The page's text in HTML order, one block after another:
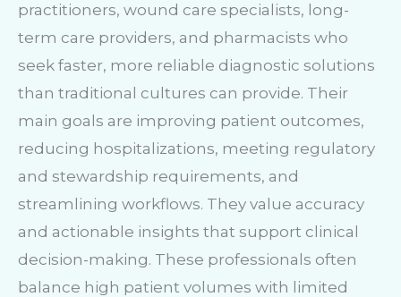
practitioners, wound care specialists, long-
term care providers, and pharmacists who
seek faster, more reliable diagnostic solutions
than traditional cultures can provide. Their
main goals are improving patient outcomes,
reducing hospitalizations, meeting regulatory
and stewardship requirements, and
streamlining workflows. They value accuracy
and actionable insights that support clinical
decision-making. These professionals often
balance high patient volumes with limited